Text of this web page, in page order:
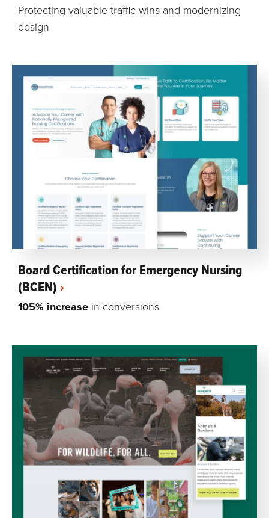
Protecting valuable traffic wins and modernizing
design
Board Certification for Emergency Nursing
(BCEN)
105% increase in conversions